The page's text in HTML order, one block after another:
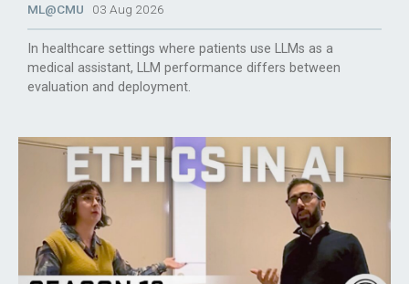
ML@CMU 03 Aug 2026
In healthcare settings where patients use LLMs as a
medical assistant, LLM performance differs between
evaluation and deployment.